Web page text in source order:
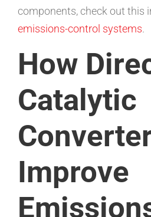
components, check out this
emissions-control systems.
How
Catalytic
Improve